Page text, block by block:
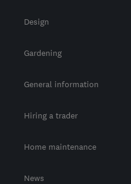
Design
Gardening
General information
Hiring a trader
Home maintenance
News